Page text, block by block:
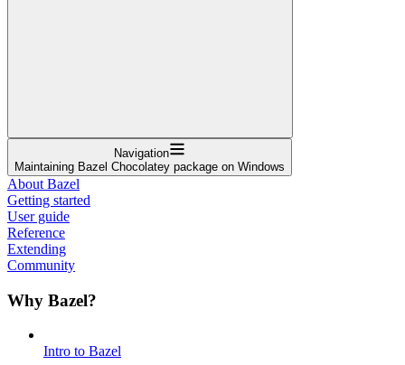
Navigation
Maintaining Bazel Chocolatey package on Windows
About Bazel
Getting started
User guide
Reference
Extending
Community
Why Bazel?
Intro to Bazel